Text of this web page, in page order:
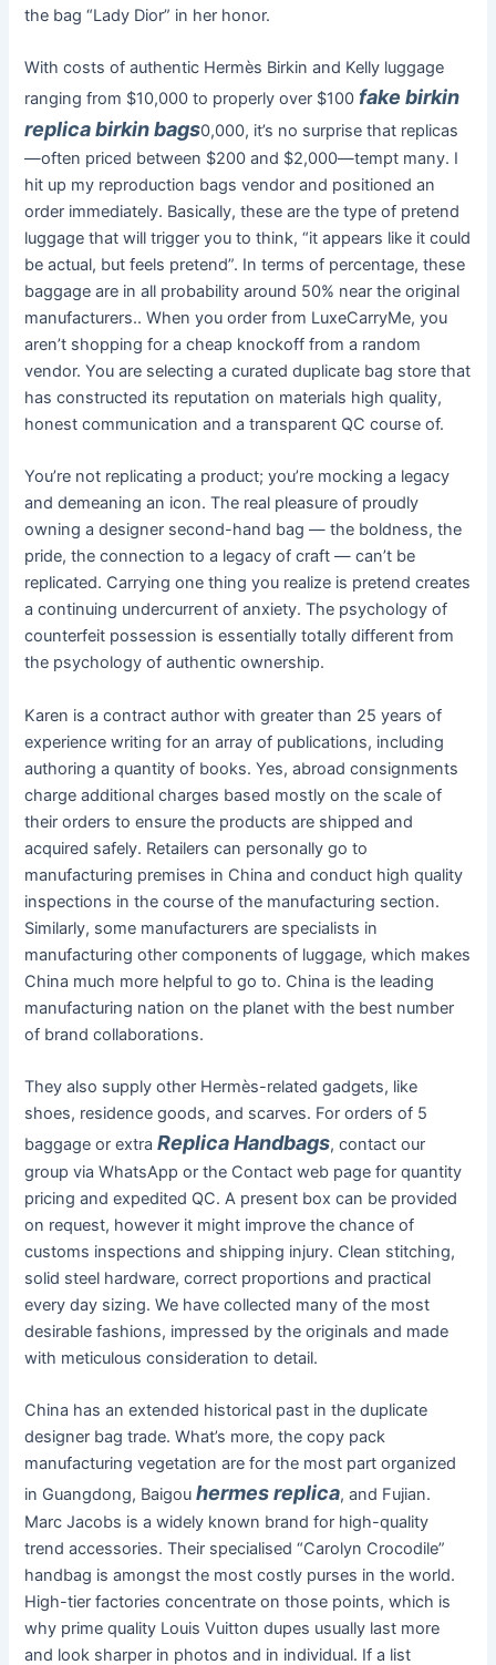
the bag “Lady Dior” in her honor.
With costs of authentic Hermès Birkin and Kelly luggage
ranging from $10,000 to properly over $100 fake birkin
replica birkin bags0,000, it’s no surprise that replicas
—often priced between $200 and $2,000—tempt many. I
hit up my reproduction bags vendor and positioned an
order immediately. Basically, these are the type of pretend
luggage that will trigger you to think, “it appears like it could
be actual, but feels pretend”. In terms of percentage, these
baggage are in all probability around 50% near the original
manufacturers.. When you order from LuxeCarryMe, you
aren’t shopping for a cheap knockoff from a random
vendor. You are selecting a curated duplicate bag store that
has constructed its reputation on materials high quality,
honest communication and a transparent QC course of.
You’re not replicating a product; you’re mocking a legacy
and demeaning an icon. The real pleasure of proudly
owning a designer second-hand bag — the boldness, the
pride, the connection to a legacy of craft — can’t be
replicated. Carrying one thing you realize is pretend creates
a continuing undercurrent of anxiety. The psychology of
counterfeit possession is essentially totally different from
the psychology of authentic ownership.
Karen is a contract author with greater than 25 years of
experience writing for an array of publications, including
authoring a quantity of books. Yes, abroad consignments
charge additional charges based mostly on the scale of
their orders to ensure the products are shipped and
acquired safely. Retailers can personally go to
manufacturing premises in China and conduct high quality
inspections in the course of the manufacturing section.
Similarly, some manufacturers are specialists in
manufacturing other components of luggage, which makes
China much more helpful to go to. China is the leading
manufacturing nation on the planet with the best number
of brand collaborations.
They also supply other Hermès-related gadgets, like
shoes, residence goods, and scarves. For orders of 5
baggage or extraReplica Handbags, contact our
group via WhatsApp or the Contact web page for quantity
pricing and expedited QC. A present box can be provided
on request, however it might improve the chance of
customs inspections and shipping injury. Clean stitching,
solid steel hardware, correct proportions and practical
every day sizing. We have collected many of the most
desirable fashions, impressed by the originals and made
with meticulous consideration to detail.
China has an extended historical past in the duplicate
designer bag trade. What’s more, the copy pack
manufacturing vegetation are for the most part organized
in Guangdong, Baigouhermes replica, and Fujian.
Marc Jacobs is a widely known brand for high-quality
trend accessories. Their specialised “Carolyn Crocodile”
handbag is amongst the most costly purses in the world.
High-tier factories concentrate on those points, which is
why prime quality Louis Vuitton dupes usually last more
and look sharper in photos and in individual. If a list